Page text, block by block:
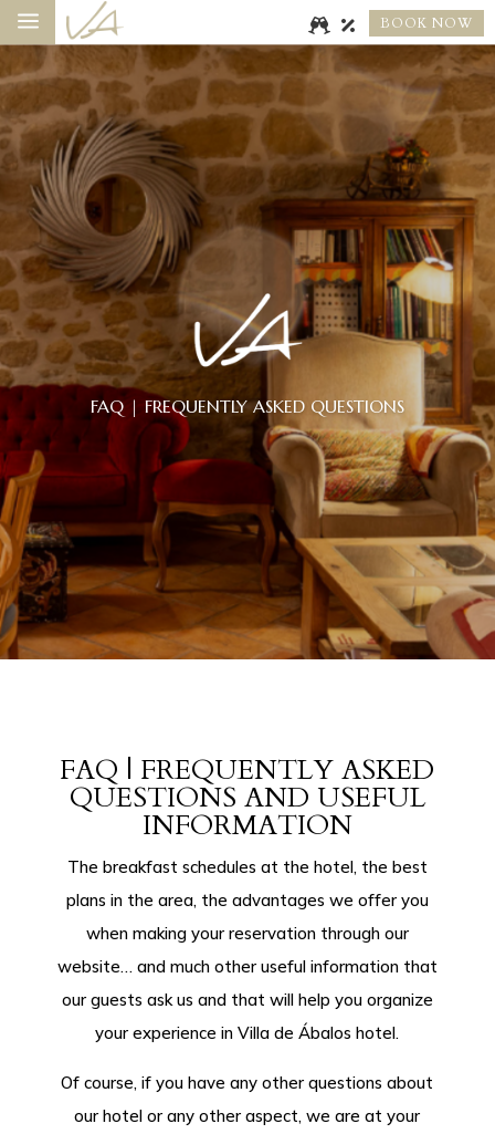
a BOOK NOW
FAQ | FREQUENTLY ASKED QUESTIONS
FAQ | FREQUENTLY ASKED
QUESTIONS AND USEFUL
INFORMATION
The breakfast schedules at the hotel, the best
plans in the area, the advantages we offer you
when making your reservation through our
website… and much other useful information that
our guests ask us and that will help you organize
your experience in Villa de Ábalos hotel.
Of course, if you have any other questions about
our hotel or any other aspect, we are at your